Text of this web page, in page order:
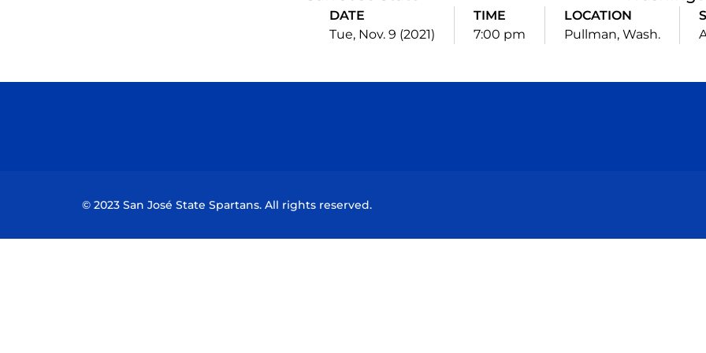
DATE
Tue, Nov. 9 (2021)
TIME
7:00 pm
LOCATION
Pullman, Wash.
© 2023 San José State Spartans. All rights reserved.